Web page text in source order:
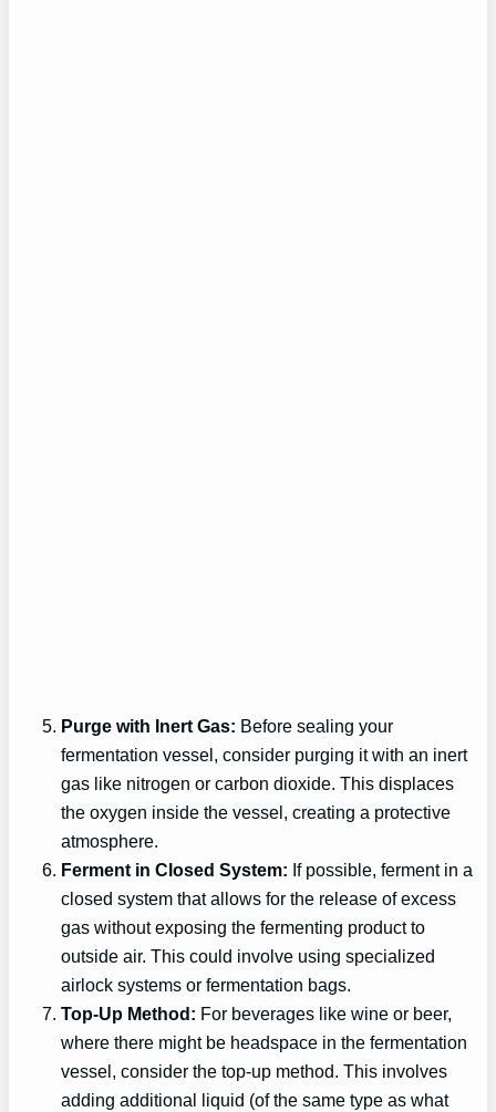
Purge with Inert Gas: Before sealing your
fermentation vessel, consider purging it with an inert
gas like nitrogen or carbon dioxide. This displaces
the oxygen inside the vessel, creating a protective
atmosphere.
Ferment in Closed System: If possible, ferment in a
closed system that allows for the release of excess
gas without exposing the fermenting product to
outside air. This could involve using specialized
airlock systems or fermentation bags.
Top-Up Method: For beverages like wine or beer,
where there might be headspace in the fermentation
vessel, consider the top-up method. This involves
adding additional liquid (of the same type as what